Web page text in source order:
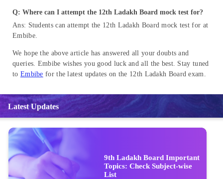
Q: Where can I attempt the 12th Ladakh Board mock test for?
Ans: Students can attempt the 12th Ladakh Board mock test for at
Embibe.
We hope the above article has answered all your doubts and
queries. Embibe wishes you good luck and all the best. Stay tuned
to Embibe for the latest updates on the 12th Ladakh Board exam.
Latest Updates
9th Ladakh Board Important
Topics: Check Subject-wise
List